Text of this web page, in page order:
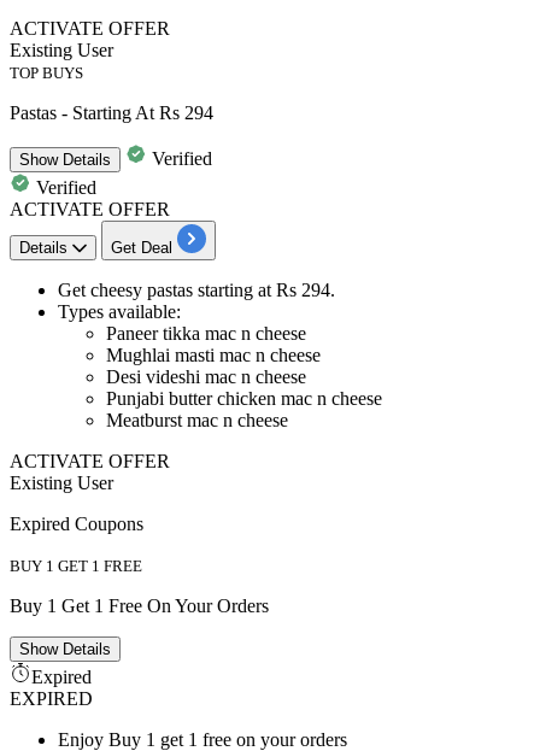
ACTIVATE OFFER
Existing User
TOP BUYS
Pastas - Starting At Rs 294
ShowDetails
Verified
Verified
ACTIVATE OFFER
Details Get Deal
Get cheesy pastas starting at Rs 294.
Types available:
Paneer tikka mac n cheese
Mughlai masti mac n cheese
Desi videshi mac n cheese
Punjabi butter chicken mac n cheese
Meatburst mac n cheese
ACTIVATE OFFER
Existing User
Expired Coupons
BUY 1 GET 1 FREE
Buy 1 Get 1 Free On Your Orders
ShowDetails
Expired
EXPIRED
Enjoy Buy 1 get 1 free on your orders